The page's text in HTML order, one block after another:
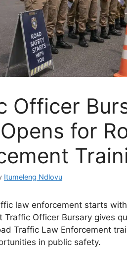
Officer
for
Itumeleng Ndlovu
law enforcement starts
Traffic Officer Bursary gives
Traffic Law Enforcement
in public safety.